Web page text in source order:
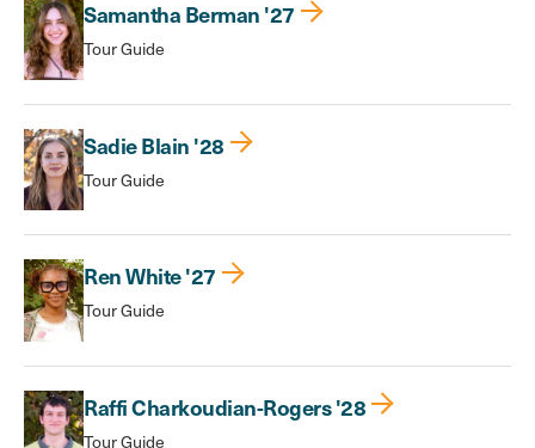
Samantha Berman '27
Tour Guide
Sadie Blain '28
Tour Guide
Ren White '27
Tour Guide
Raffi Charkoudian-Rogers '28
Tour Guide